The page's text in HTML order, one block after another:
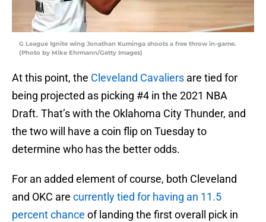
G League Ignite wing Jonathan Kuminga shoots a free throw in-game.
(Photo by Mike Ehrmann/Getty Images)
At this point, the Cleveland Cavaliers are tied for
being projected as picking #4 in the 2021 NBA
Draft. That’s with the Oklahoma City Thunder, and
the two will have a coin flip on Tuesday to
determine who has the better odds.
For an added element of course, both Cleveland
and OKC are currently tied for having an 11.5
percent chance of landing the first overall pick in